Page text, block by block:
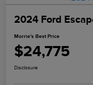
2024 Ford
Morrie's Best Price
$24,775
Disclosure